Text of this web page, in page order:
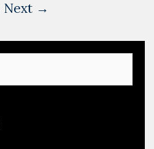
Next →